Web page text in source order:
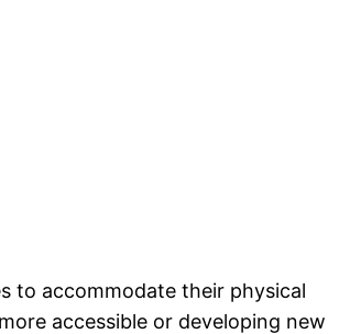
to accommodate their physical
accessible or developing new